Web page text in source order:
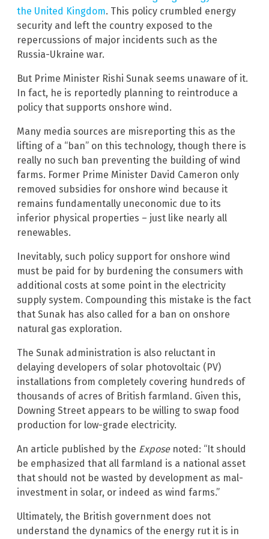
the United Kingdom. This policy crumbled energy
security and left the country exposed to the
repercussions of major incidents such as the
Russia-Ukraine war.
But Prime Minister Rishi Sunak seems unaware of it.
In fact, he is reportedly planning to reintroduce a
policy that supports onshore wind.
Many media sources are misreporting this as the
lifting of a “ban” on this technology, though there is
really no such ban preventing the building of wind
farms. Former Prime Minister David Cameron only
removed subsidies for onshore wind because it
remains fundamentally uneconomic due to its
inferior physical properties – just like nearly all
renewables.
Inevitably, such policy support for onshore wind
must be paid for by burdening the consumers with
additional costs at some point in the electricity
supply system. Compounding this mistake is the fact
that Sunak has also called for a ban on onshore
natural gas exploration.
The Sunak administration is also reluctant in
delaying developers of solar photovoltaic (PV)
installations from completely covering hundreds of
thousands of acres of British farmland. Given this,
Downing Street appears to be willing to swap food
production for low-grade electricity.
An article published by the Exposenoted: “It should
be emphasized that all farmland is a national asset
that should not be wasted by development as mal-
investment in solar, or indeed as wind farms.”
Ultimately, the British government does not
understand the dynamics of the energy rut it is in